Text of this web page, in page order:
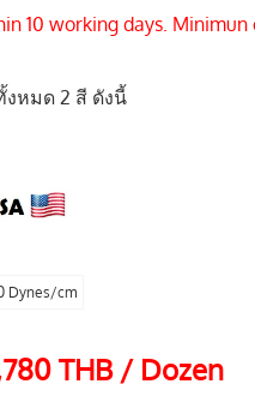
10 working days. Minimun
งหมด 2 สี ดังนี้
Dynes/cm
THB / Dozen